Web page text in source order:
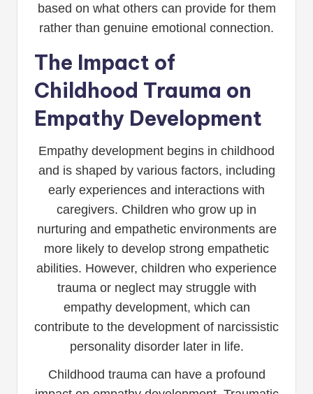
based on what others can provide for them
rather than genuine emotional connection.
The Impact of
Childhood Trauma on
Empathy Development
Empathy development begins in childhood
and is shaped by various factors, including
early experiences and interactions with
caregivers. Children who grow up in
nurturing and empathetic environments are
more likely to develop strong empathetic
abilities. However, children who experience
trauma or neglect may struggle with
empathy development, which can
contribute to the development of narcissistic
personality disorder later in life.
Childhood trauma can have a profound